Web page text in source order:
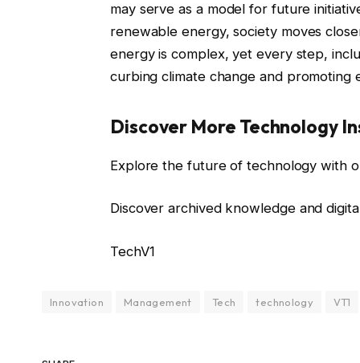
may serve as a model for future
renewable energy, society moves
energy is complex, yet every step,
curbing climate change and promoting
Discover More Technology
Explore the future of technology with
Discover archived knowledge and
TechV1
Innovation Management Tech technology VT1